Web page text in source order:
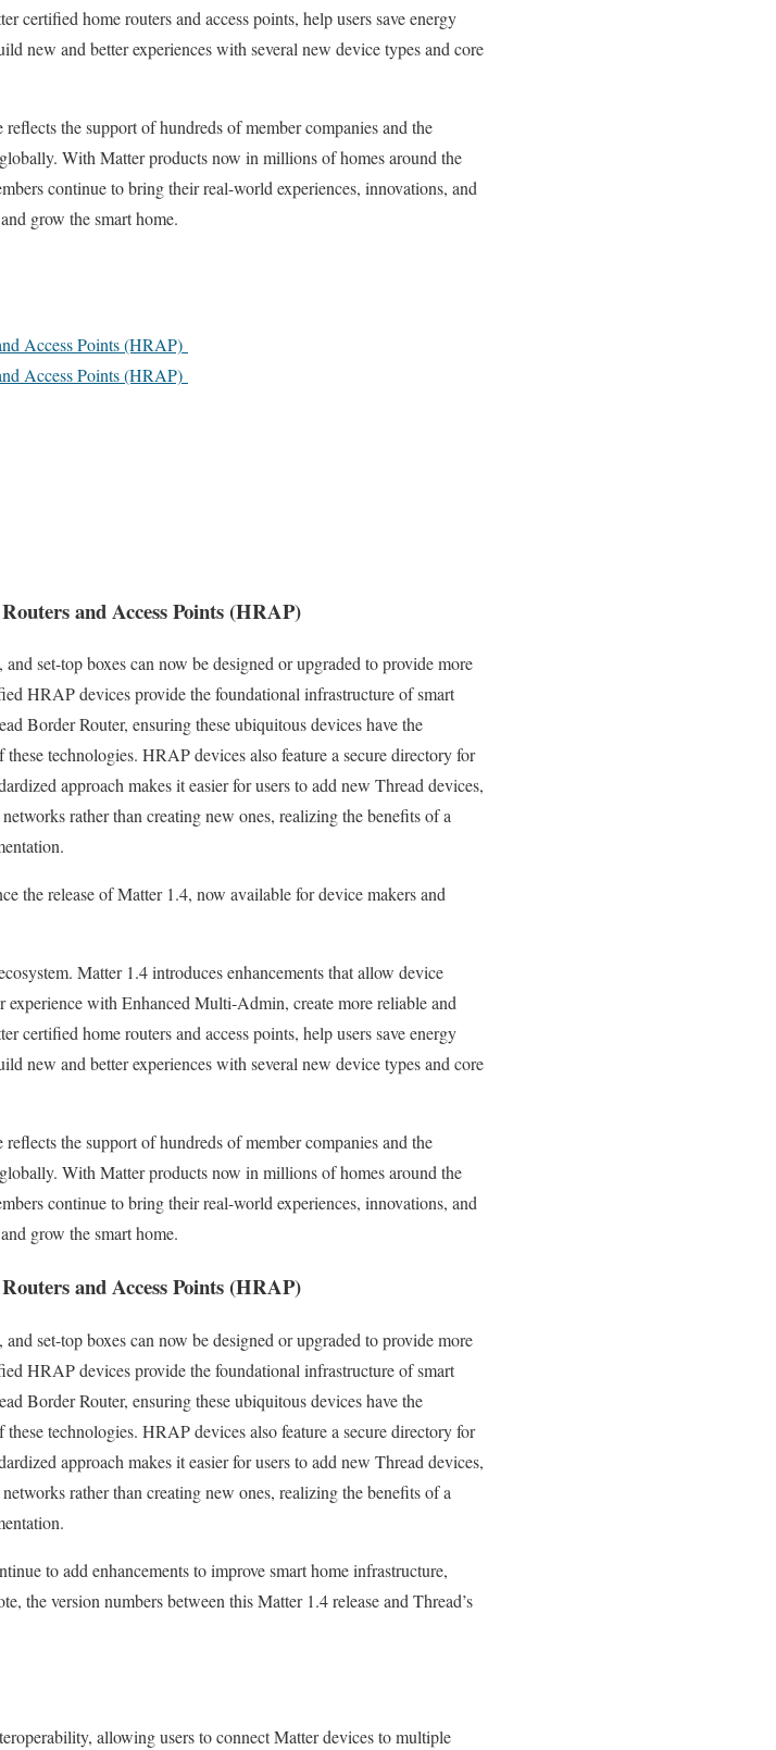
certified home routers and access points, help users save energy
new and better experiences with several new device types and core
the support of hundreds of member companies and the
With Matter products now in millions of homes around the
continue to bring their real-world experiences, innovations, and
grow the smart home.
Access Points (HRAP)
Access Points (HRAP)
and Access Points (HRAP)
set-top boxes can now be designed or upgraded to provide more
HRAP devices provide the foundational infrastructure of smart
Border Router, ensuring these ubiquitous devices have the
technologies. HRAP devices also feature a secure directory for
approach makes it easier for users to add new Thread devices,
rather than creating new ones, realizing the benefits of a
the release of Matter 1.4, now available for device makers and
Matter 1.4 introduces enhancements that allow device
experience with Enhanced Multi-Admin, create more reliable and
certified home routers and access points, help users save energy
new and better experiences with several new device types and core
the support of hundreds of member companies and the
With Matter products now in millions of homes around the
continue to bring their real-world experiences, innovations, and
grow the smart home.
and Access Points (HRAP)
set-top boxes can now be designed or upgraded to provide more
HRAP devices provide the foundational infrastructure of smart
Border Router, ensuring these ubiquitous devices have the
technologies. HRAP devices also feature a secure directory for
approach makes it easier for users to add new Thread devices,
rather than creating new ones, realizing the benefits of a
to add enhancements to improve smart home infrastructure,
the version numbers between this Matter 1.4 release and Thread’s
allowing users to connect Matter devices to multiple